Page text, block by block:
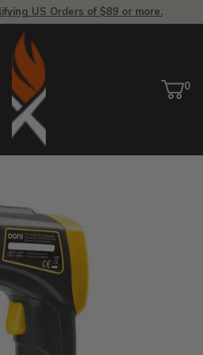
US Orders of $89 or more.
View Homepage
Cart
0